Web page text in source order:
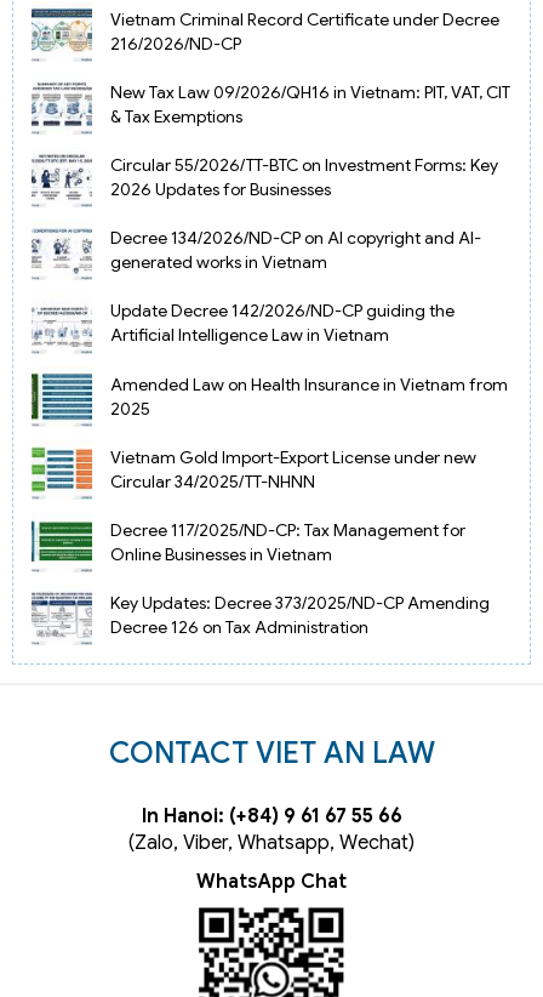
Vietnam Criminal Record Certificate under Decree
216/2026/ND-CP
New Tax Law 09/2026/QH16 in Vietnam: PIT, VAT, CIT
& Tax Exemptions
Circular 55/2026/TT-BTC on Investment Forms: Key
2026 Updates for Businesses
Decree 134/2026/ND-CP on AI copyright and AI-
generated works in Vietnam
Update Decree 142/2026/ND-CP guiding the
Artificial Intelligence Law in Vietnam
Amended Law on Health Insurance in Vietnam from
2025
Vietnam Gold Import-Export License under new
Circular 34/2025/TT-NHNN
Decree 117/2025/ND-CP: Tax Management for
Online Businesses in Vietnam
Key Updates: Decree 373/2025/ND-CP Amending
Decree 126 on Tax Administration
CONTACT VIET AN LAW
In Hanoi: (+84) 9 61 67 55 66
(Zalo, Viber, Whatsapp, Wechat)
WhatsApp Chat